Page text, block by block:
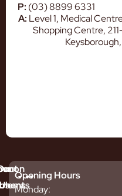
P: (03) 8899 6331
A: Level 1, Medical
Shopping Centre,
Opening Hours
Monday: